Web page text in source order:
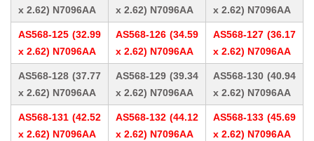
x 2.62) N7096AA
x 2.62) N7096AA
x 2.62) N7096AA
AS568-125 (32.99
x 2.62) N7096AA
AS568-126 (34.59
x 2.62) N7096AA
AS568-127 (36.17
x 2.62) N7096AA
AS568-128 (37.77
x 2.62) N7096AA
AS568-129 (39.34
x 2.62) N7096AA
AS568-130 (40.94
x 2.62) N7096AA
AS568-131 (42.52
x 2.62) N7096AA
AS568-132 (44.12
x 2.62) N7096AA
AS568-133 (45.69
x 2.62) N7096AA